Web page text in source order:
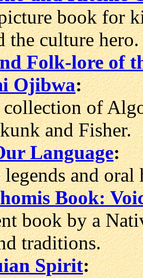
book for
the culture hero.
Folk-lore of
Ojibwa:
of
and Fisher.
Language:
and oral
Book:
book by a
traditions.
Spirit: